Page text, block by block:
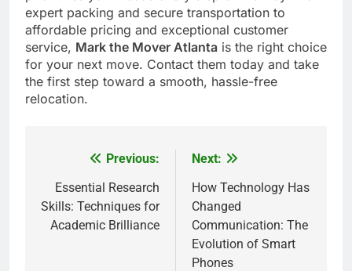
expert packing and secure transportation to
affordable pricing and exceptional customer
service, Mark the Mover Atlanta is the right choice
for your next move. Contact them today and take
the first step toward a smooth, hassle-free
relocation.
navigation
Previous:
Essential Research
Skills: Techniques for
Academic Brilliance
Next:
How Technology Has
Changed
Communication: The
Evolution of Smart
Phones